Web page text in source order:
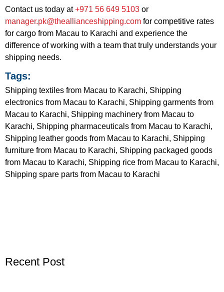
Contact us today at+971 56 649 5103 or
manager.pk@theallianceshipping.com for competitive rates
for cargo from Macau to Karachi and experience the
difference of working with a team that truly understands your
shipping needs.
Tags:
Shipping textiles from Macau to Karachi, Shipping
electronics from Macau to Karachi, Shipping garments from
Macau to Karachi, Shipping machinery from Macau to
Karachi, Shipping pharmaceuticals from Macau to Karachi,
Shipping leather goods from Macau to Karachi, Shipping
furniture from Macau to Karachi, Shipping packaged goods
from Macau to Karachi, Shipping rice from Macau to Karachi,
Shipping spare parts from Macau to Karachi
Recent Post